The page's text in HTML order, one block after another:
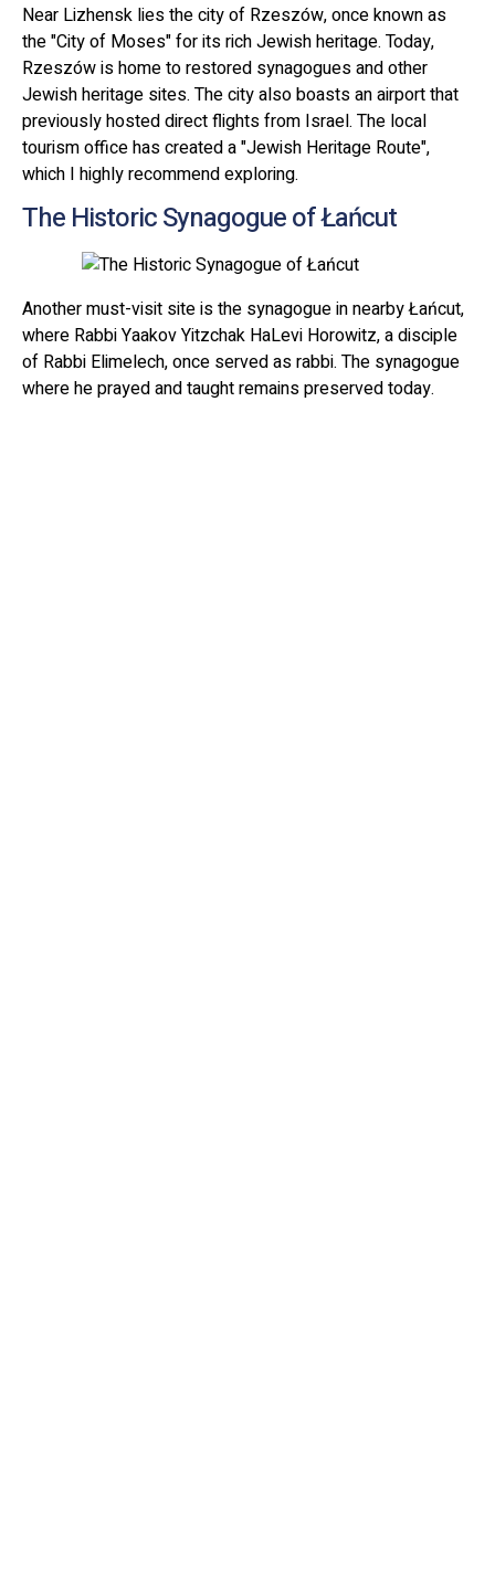
Near Lizhensk lies the city of Rzeszów, once known as
the "City of Moses" for its rich Jewish heritage. Today,
Rzeszów is home to restored synagogues and other
Jewish heritage sites. The city also boasts an airport that
previously hosted direct flights from Israel. The local
tourism office has created a "Jewish Heritage Route",
which I highly recommend exploring.
The Historic Synagogue of Łańcut
Another must-visit site is the synagogue in nearby Łańcut,
where Rabbi Yaakov Yitzchak HaLevi Horowitz, a disciple
of Rabbi Elimelech, once served as rabbi. The synagogue
where he prayed and taught remains preserved today.